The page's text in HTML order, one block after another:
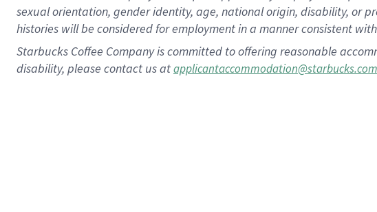
sexual orientation, gender identity, age, national origin, disability, or
histories will be considered for employment in a manner consistent
Starbucks Coffee Company is committed to offering reasonable
disability, please contact us atapplicantaccommodation@starbucks.com